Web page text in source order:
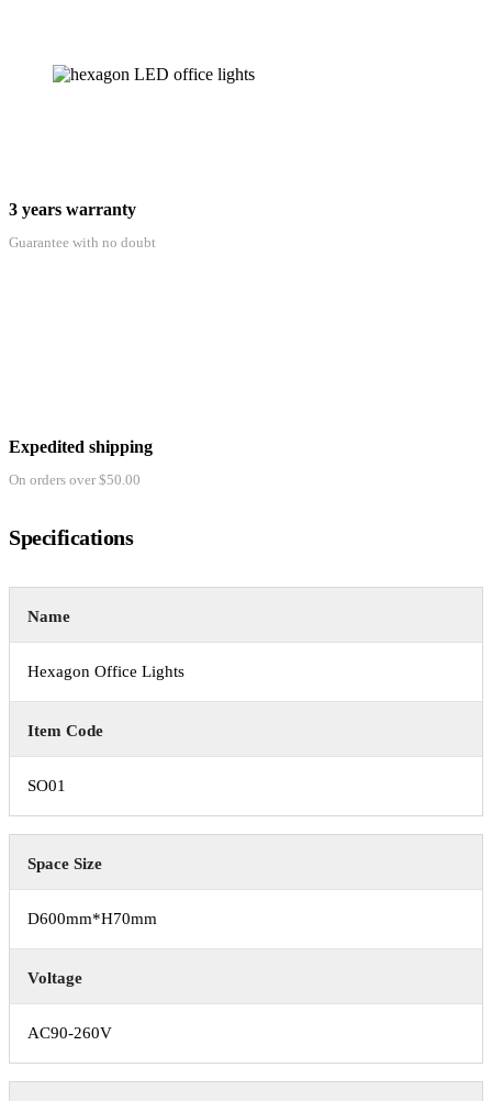
3 years warranty
Guarantee with no doubt
Expedited shipping
On orders over $50.00
Specifications
Name
Hexagon Office Lights
Item Code
SO01
Space Size
D600mm*H70mm
Voltage
AC90-260V